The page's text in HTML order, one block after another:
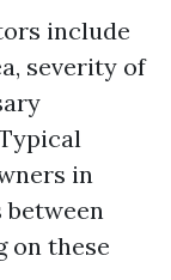
include
severity of
in
on these